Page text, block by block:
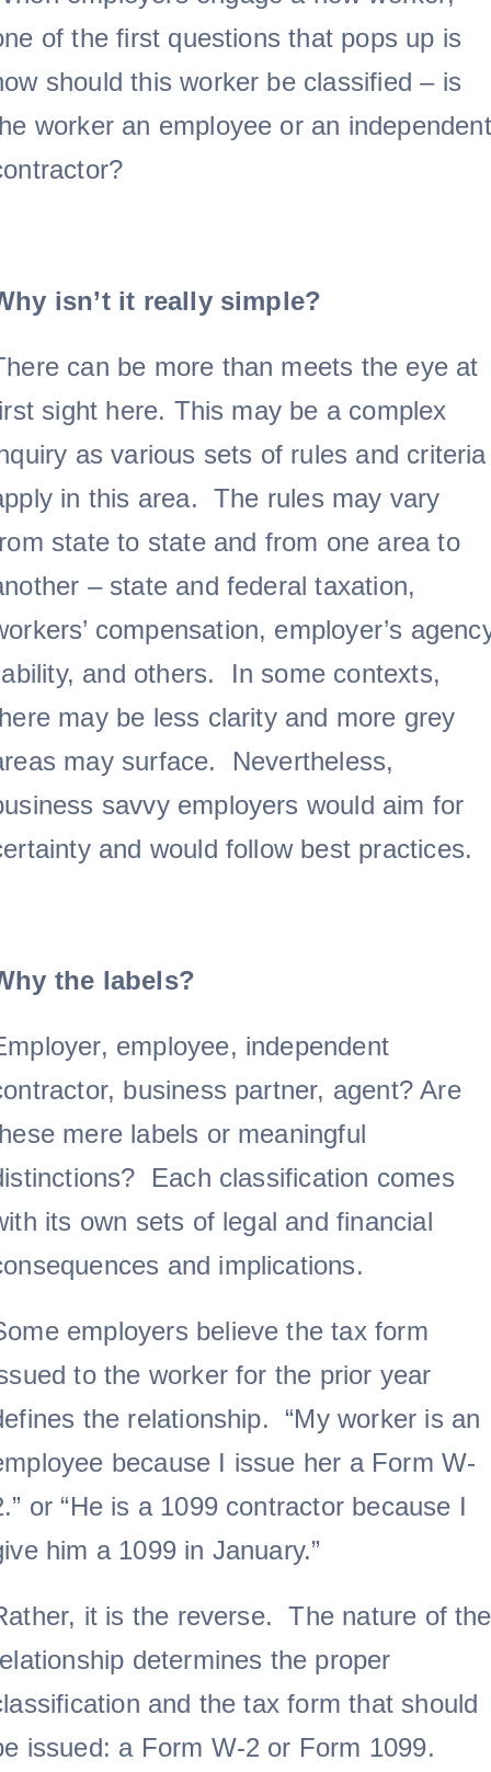
Doc Shop
Resources
of the first questions that pops up is
should this worker be classified – is
worker an employee or an independent
isn’t it really simple?
can be more than meets the eye at
sight here. This may be a complex
as various sets of rules and criteria
in this area. The rules may vary
state to state and from one area to
– state and federal taxation,
compensation, employer’s
and others. In some contexts,
may be less clarity and more grey
may surface. Nevertheless,
savvy employers would aim for
and would follow best practices.
the labels?
employee, independent
business partner, agent? Are
mere labels or meaningful
Each classification comes
its own sets of legal and financial
and implications.
employers believe the tax form
to the worker for the prior year
the relationship. “My worker is an
because I issue her a Form W-
or “He is a 1099 contractor because I
him a 1099 in January.”
it is the reverse. The nature of the
determines the proper
and the tax form that should
issued: a Form W-2 or Form 1099.